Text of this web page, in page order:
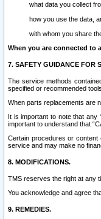
what data you collect
how you use the data,
with whom you share
When you are connected to
7. SAFETY GUIDANCE FOR
The service methods
specified or recommended
When parts replacements are
It is important to note that any
important to understand that
Certain procedures or
service and may make no
8. MODIFICATIONS.
TMS reserves the right at any
You acknowledge and agree
9. REMEDIES.